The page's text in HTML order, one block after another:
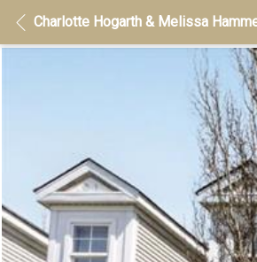
Charlotte Hogarth & Melissa